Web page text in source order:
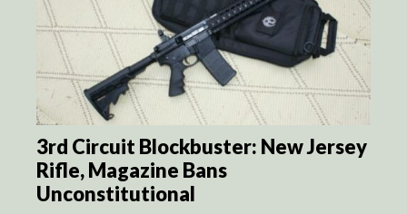
3rd Circuit Blockbuster: New Jersey
Rifle, Magazine Bans
Unconstitutional